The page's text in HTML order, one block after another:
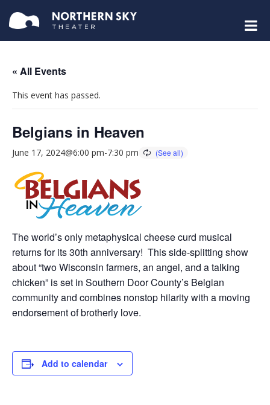
« All Events
This event has passed.
Belgians in Heaven
June 17, 2024@6:00 pm-7:30 pm
The world’s only metaphysical cheese curd musical
returns for its 30th anniversary! This side-splitting show
about “two Wisconsin farmers, an angel, and a talking
chicken” is set in Southern Door County’s Belgian
community and combines nonstop hilarity with a moving
endorsement of brotherly love.
Add to calendar